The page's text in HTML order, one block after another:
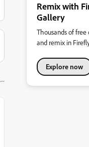
Remix with
Gallery
Thousands of
and remix in
Explore now